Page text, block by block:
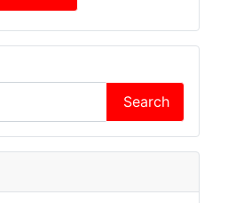
Search